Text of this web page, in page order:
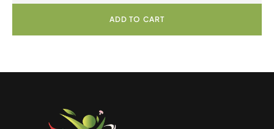
ADD TO CART